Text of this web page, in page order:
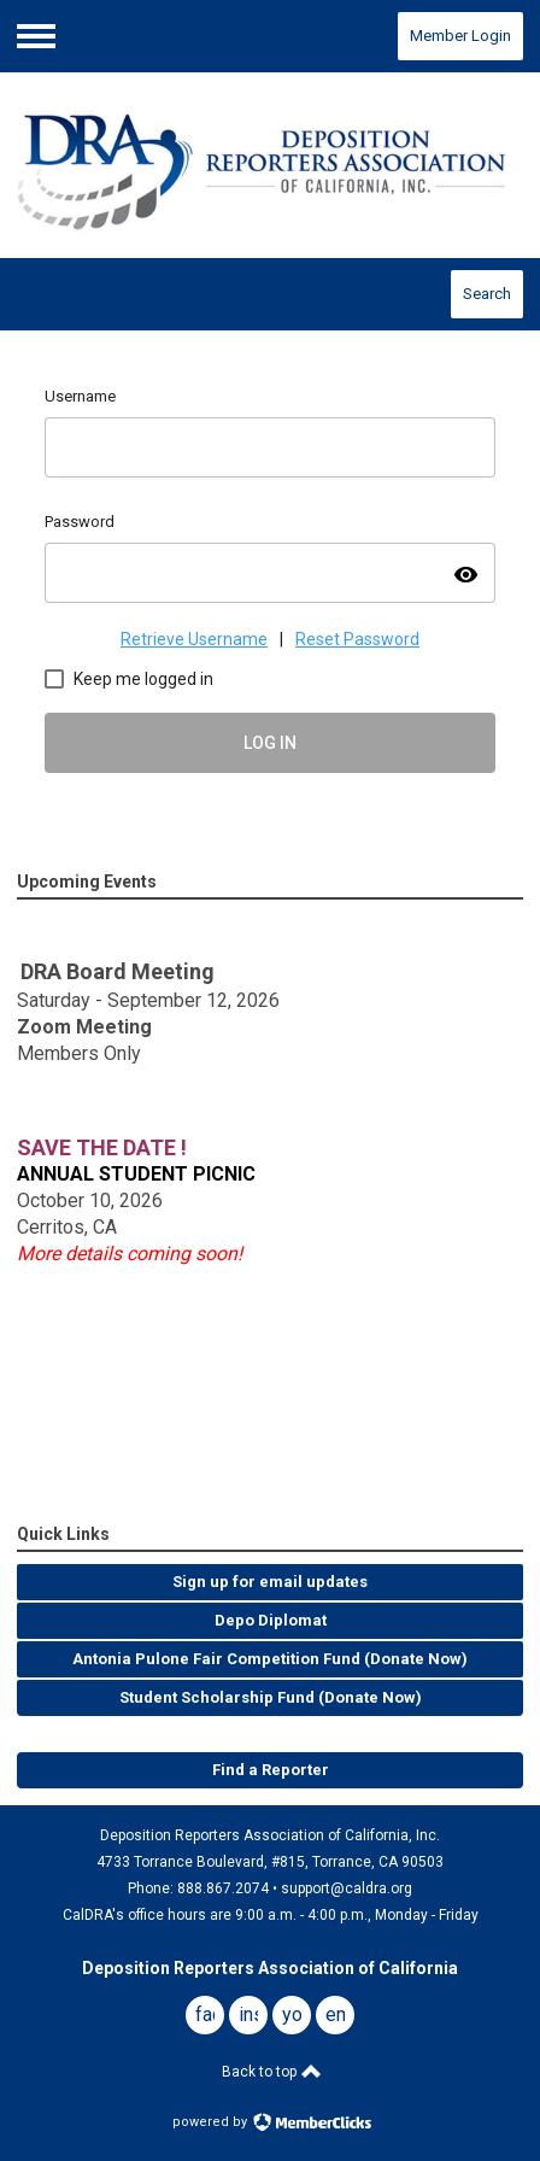
Menu
Member Login
Search
Username
Password
visibility
Retrieve Username | Reset Password
Keep me logged in
LOG IN
Upcoming Events
DRA Board Meeting
Saturday - September 12, 2026
Zoom Meeting
Members Only
SAVE THE DATE !
ANNUAL STUDENT PICNIC
October 10, 2026
Cerritos, CA
More details coming soon!
Quick Links
Sign up for email updates
Depo Diplomat
Antonia Pulone Fair Competition Fund (Donate Now)
Student Scholarship Fund (Donate Now)
Find a Reporter
Deposition Reporters Association of California, Inc.
4733 Torrance Boulevard, #815, Torrance, CA 90503
Phone: 888.867.2074 • support@caldra.org
CalDRA's office hours are 9:00 a.m. - 4:00 p.m., Monday - Friday
Deposition Reporters Association of California
facebookinstagram
youtubeemail
Back to top
powered by